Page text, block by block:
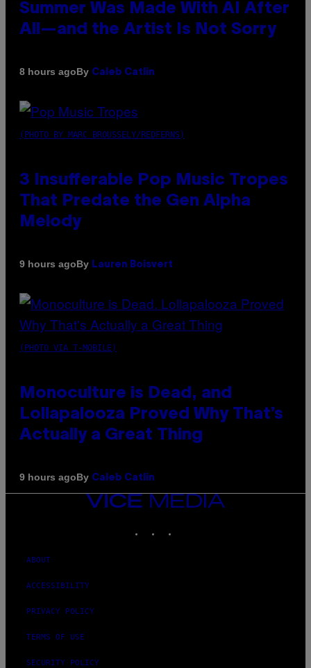
Summer Was Made With AI After
All—and the Artist Is Not Sorry
8 hours agoBy Caleb Catlin
(PHOTO BY MARC BROUSSELY/REDFERNS)
3 Insufferable Pop Music Tropes
That Predate the Gen Alpha
Melody
9 hours agoBy Lauren Boisvert
(PHOTO VIA T-MOBILE)
Monoculture is Dead, and
Lollapalooza Proved Why That’s
Actually a Great Thing
9 hours agoBy Caleb Catlin
VICE
MEDIA
ABOUT
ACCESSIBILITY
PRIVACY POLICY
TERMS OF USE
SECURITY POLICY